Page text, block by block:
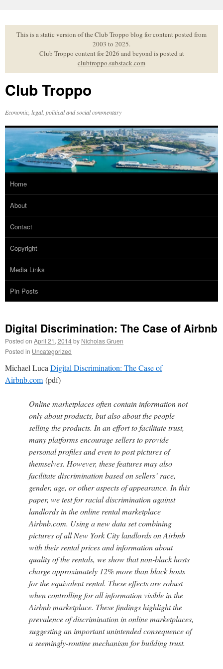
to
contentThis is a static version of the Club Troppo blog for content posted from
2003 to 2025.
Club Troppo content for 2026 and beyond is posted at
clubtroppo.substack.com
Club Troppo
Economic, legal, political and social commentary
Home
About
Contact
Copyright
Media Links
Pin Posts
Digital Discrimination: The Case of Airbnb
Posted on April 21, 2014by Nicholas Gruen
Posted in Uncategorized
Michael Luca Digital Discrimination: The Case of
Airbnb.com (pdf)
Online marketplaces often contain information not
only about products, but also about the people
selling the products. In an effort to facilitate trust,
many platforms encourage sellers to provide
personal profiles and even to post pictures of
themselves. However, these features may also
facilitate discrimination based on sellers’ race,
gender, age, or other aspects of appearance. In this
paper, we test for racial discrimination against
landlords in the online rental marketplace
Airbnb.com. Using a new data set combining
pictures of all New York City landlords on Airbnb
with their rental prices and information about
quality of the rentals, we show that non-black hosts
charge approximately 12% more than black hosts
for the equivalent rental. These effects are robust
when controlling for all information visible in the
Airbnb marketplace. These findings highlight the
prevalence of discrimination in online marketplaces,
suggesting an important unintended consequence of
a seemingly-routine mechanism for building trust.